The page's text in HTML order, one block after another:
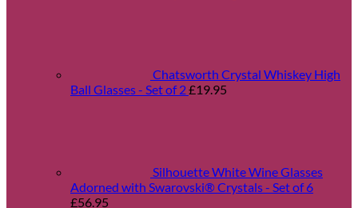
Chatsworth Crystal Whiskey High
Ball Glasses - Set of 2£19.95
Silhouette White Wine Glasses
Adorned with Swarovski® Crystals - Set of 6
£56.95